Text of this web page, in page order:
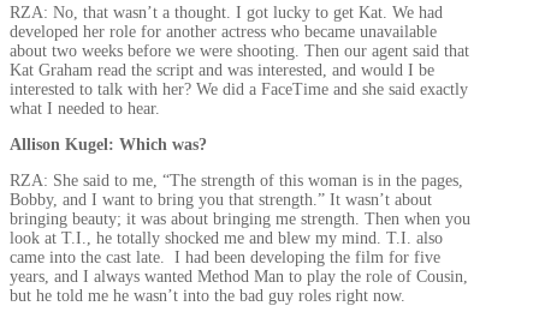
RZA: No, that wasn’t a thought. I got lucky to get Kat. We had
developed her role for another actress who became unavailable
about two weeks before we were shooting. Then our agent said that
Kat Graham read the script and was interested, and would I be
interested to talk with her? We did a FaceTime and she said exactly
what I needed to hear.
Allison Kugel: Which was?
RZA: She said to me, “The strength of this woman is in the pages,
Bobby, and I want to bring you that strength.” It wasn’t about
bringing beauty; it was about bringing me strength. Then when you
look at T.I., he totally shocked me and blew my mind. T.I. also
came into the cast late. I had been developing the film for five
years, and I always wanted Method Man to play the role of Cousin,
but he told me he wasn’t into the bad guy roles right now.